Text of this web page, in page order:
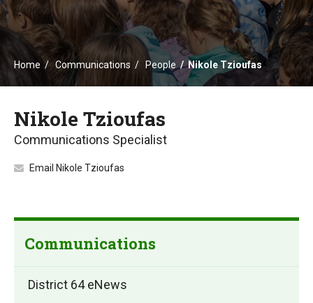
Home Communications People Nikole Tzioufas
Nikole Tzioufas
Communications Specialist
Email Nikole Tzioufas
Communications
District 64 eNews